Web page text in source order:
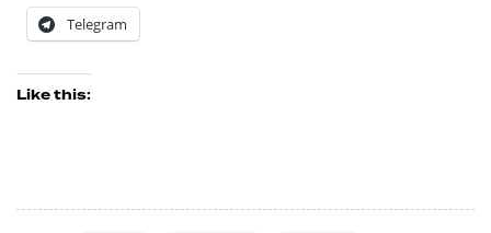
Telegram
Like this: